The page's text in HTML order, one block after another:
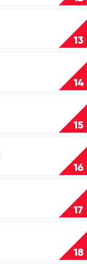
13
14
15
16
17
18